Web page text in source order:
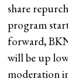
share
program
forward,
will be up
moderation